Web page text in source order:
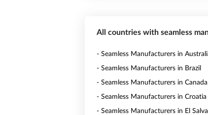
All countries with seamless
- Seamless Manufacturers in
- Seamless Manufacturers in Brazil
- Seamless Manufacturers in Canada
- Seamless Manufacturers in Croatia
- Seamless Manufacturers in El